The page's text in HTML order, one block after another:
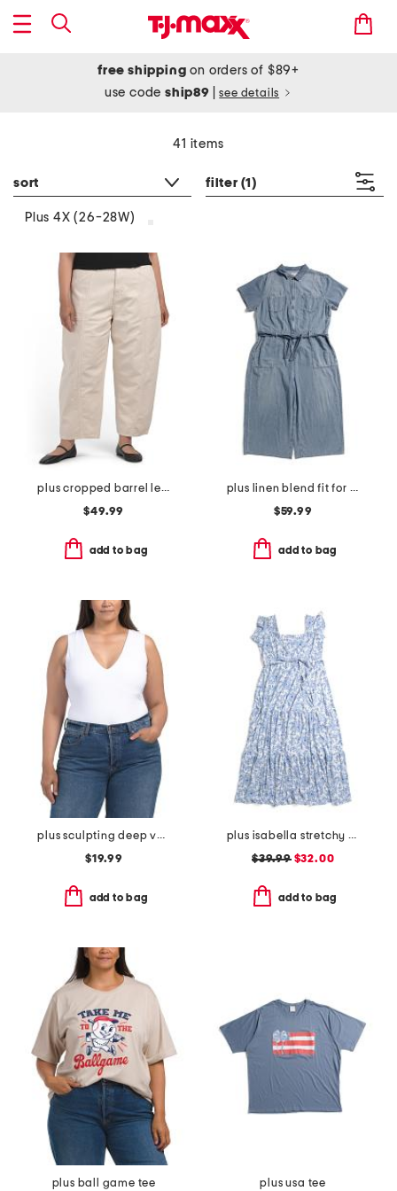
free shipping on orders of $89+
use codeship89 see details
41 items
sort filter (1)
Plus 4X (26-28W)
plus cropped barrel leg pants
$49.99
add to bag
plus linen blend fit for success cropped jumpsuit
$59.99
add to bag
plus sculpting deep v-neck sleeveless bodysuit
$19.99
add to bag
plus isabella stretchy dress with flutter sleeve
$39.99$32.00
add to bag
plus ball game tee
plus usa tee